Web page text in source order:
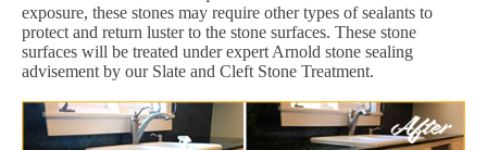
exposure, these stones may require other types of sealants to
protect and return luster to the stone surfaces. These stone
surfaces will be treated under expert Arnold stone sealing
advisement by our Slate and Cleft Stone Treatment.